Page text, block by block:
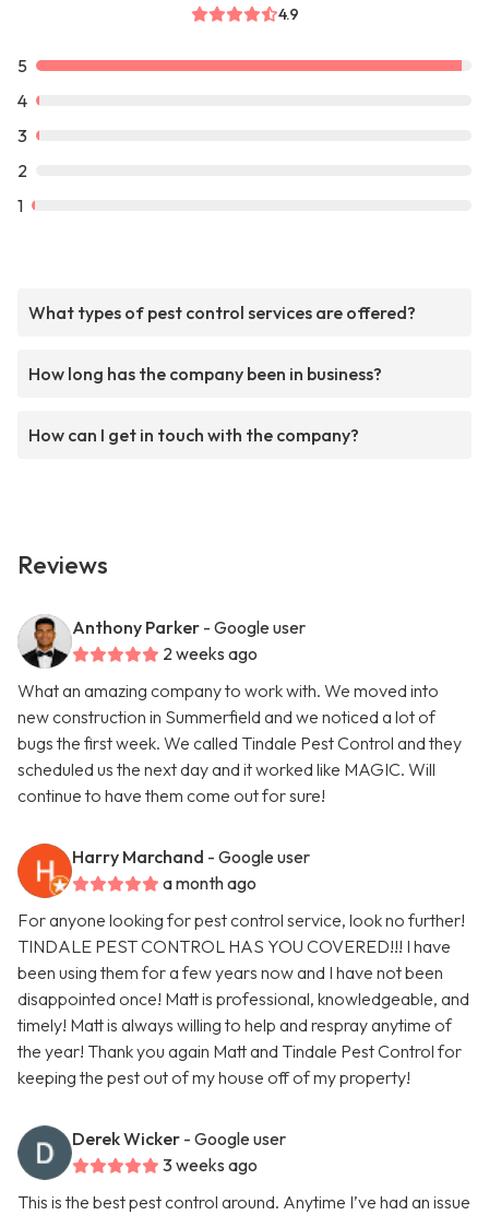
4.9
5
4
3
2
1
What types of pest control services are offered?
How long has the company been in business?
How can I get in touch with the company?
Reviews
Anthony Parker - Google user
2 weeks ago
What an amazing company to work with. We moved into
new construction in Summerfield and we noticed a lot of
bugs the first week. We called Tindale Pest Control and they
scheduled us the next day and it worked like MAGIC. Will
continue to have them come out for sure!
Harry Marchand - Google user
a month ago
For anyone looking for pest control service, look no further!
TINDALE PEST CONTROL HAS YOU COVERED!!! I have
been using them for a few years now and I have not been
disappointed once! Matt is professional, knowledgeable, and
timely! Matt is always willing to help and respray anytime of
the year! Thank you again Matt and Tindale Pest Control for
keeping the pest out of my house off of my property!
Derek Wicker - Google user
3 weeks ago
This is the best pest control around. Anytime I’ve had an issue